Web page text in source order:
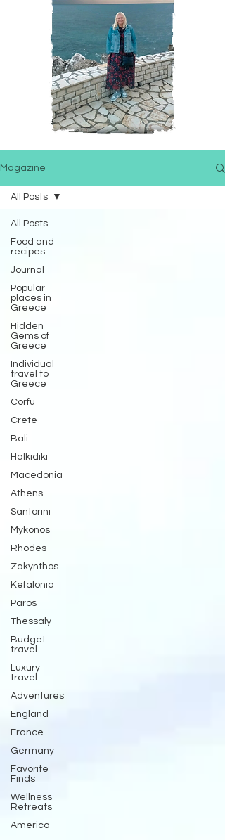
Magazine
All Posts
Food and
recipes
Journal
Popular
places in
Greece
Hidden
Gems of
Greece
Individual
travel to
Greece
Corfu
Crete
Bali
Halkidiki
Macedonia
Athens
Santorini
Mykonos
Rhodes
Zakynthos
Kefalonia
Paros
Thessaly
Budget
travel
Luxury
travel
Adventures
England
France
Germany
Favorite
Finds
Wellness
Retreats
America
All Posts